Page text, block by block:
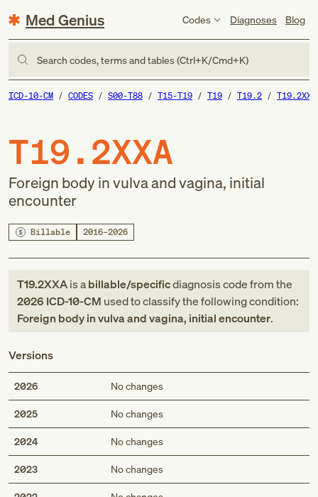
Med Genius Codes Diagnoses Blog
Search codes, terms and tables (Ctrl+K/Cmd+K)
ICD-10-CM CODES S00-T88 T15-T19 T19 T19.2 T19.2XXA
T19.2XXA
Foreign body in vulva and vagina, initial
encounter
Billable 2016–2026
T19.2XXAis abillable/specificdiagnosis codefromthe
2026 ICD-10-CM used to classify the following condition:
Foreign body in vulva and vagina, initial encounter.
Versions
2026 No changes
2025 No changes
2024 No changes
2023 No changes